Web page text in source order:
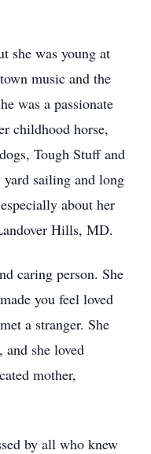
she was young at
music and the
was a passionate
childhood horse,
Tough Stuff and
yard sailing and long
about her
Hills, MD.
caring person. She
you feel loved
a stranger. She
she loved
mother,
by all who knew